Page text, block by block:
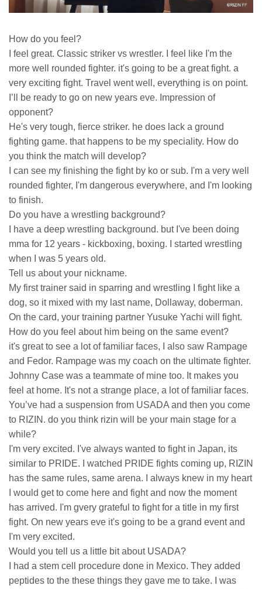
How do you feel?
I feel great. Classic striker vs wrestler. I feel like I'm the
more well rounded fighter. it's going to be a great fight. a
very exciting fight. Travel went well, everything is on point.
I’ll be ready to go on new years eve. Impression of
opponent?
He's very tough, fierce striker. he does lack a ground
fighting game. that happens to be my speciality. How do
you think the match will develop?
I can see my finishing the fight by ko or sub. I'm a very well
rounded fighter, I'm dangerous everywhere, and I'm looking
to finish.
Do you have a wrestling background?
I have a deep wrestling background. but I've been doing
mma for 12 years - kickboxing, boxing. I started wrestling
when I was 5 years old.
Tell us about your nickname.
My first trainer said in sparring and wrestling I fight like a
dog, so it mixed with my last name, Dollaway, doberman.
On the card, your training partner Yusuke Yachi will fight.
How do you feel about him being on the same event?
it's great to see a lot of familiar faces, I also saw Rampage
and Fedor. Rampage was my coach on the ultimate fighter.
Johnny Case was a teammate of mine too. It makes you
feel at home. It's not a strange place, a lot of familiar faces.
You’ve had a suspension from USADA and then you come
to RIZIN. do you think rizin will be your main stage for a
while?
I'm very excited. I've always wanted to fight in Japan, its
similar to PRIDE. I watched PRIDE fights coming up, RIZIN
has the same rules, same arena. I always knew in my heart
I would get to come here and fight and now the moment
has arrived. I'm gvery grateful to fight for a title in my first
fight. On new years eve it's going to be a grand event and
I'm very excited.
Would you tell us a little bit about USADA?
I had a stem cell procedure done in Mexico. They added
peptides to the these things they gave me to take. I was